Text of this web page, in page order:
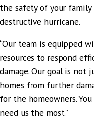
the safety of your
destructive hurricane.
“Our team is equipped
resources to respond
damage. Our goal is not
homes from further
for the homeowners.
need us the most.”